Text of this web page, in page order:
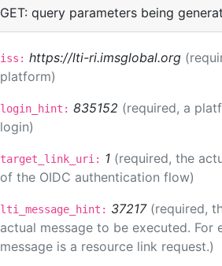
GET: query parameters being
iss: https://lti-ri.imsglobal.org
platform)
login_hint: 835152 (required, a
login)
target_link_uri: 1 (required, the
of the OIDC authentication flow)
lti_message_hint: 37217 (required,
actual message to be executed.
message is a resource link request.)